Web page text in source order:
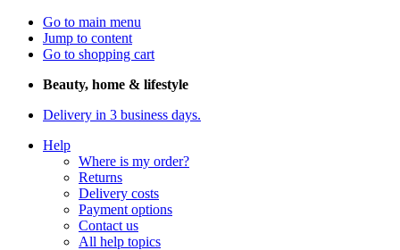
Go to main menu
Jump to content
Go to shopping cart
Beauty, home & lifestyle
Delivery in 3 business days.
Help
Where is my order?
Returns
Delivery costs
Payment options
Contact us
All help topics